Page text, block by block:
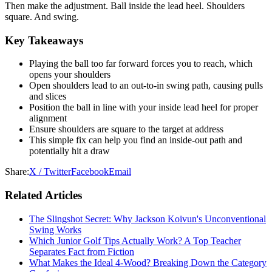
Then make the adjustment. Ball inside the lead heel. Shoulders
square. And swing.
Key Takeaways
Playing the ball too far forward forces you to reach, which
opens your shoulders
Open shoulders lead to an out-to-in swing path, causing pulls
and slices
Position the ball in line with your inside lead heel for proper
alignment
Ensure shoulders are square to the target at address
This simple fix can help you find an inside-out path and
potentially hit a draw
Share:X / TwitterFacebookEmail
Related Articles
The Slingshot Secret: Why Jackson Koivun's Unconventional
Swing Works
Which Junior Golf Tips Actually Work? A Top Teacher
Separates Fact from Fiction
What Makes the Ideal 4-Wood? Breaking Down the Category